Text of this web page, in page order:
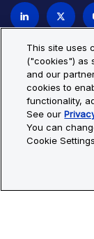
Privacy Policy
Cookie Settings
© Copyright
trademarks and
This site uses
("cookies") as
and our
cookies to
functionality,
See our
You can
Cookie